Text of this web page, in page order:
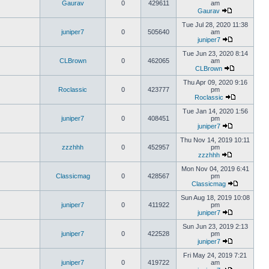
Gaurav 0 429611
am
Gaurav
juniper7 0 505640
Tue Jul 28, 2020 11:38
am
juniper7
CLBrown 0 462065
Tue Jun 23, 2020 8:14
am
CLBrown
Roclassic 0 423777
Thu Apr 09, 2020 9:16
pm
Roclassic
juniper7 0 408451
Tue Jan 14, 2020 1:56
pm
juniper7
zzzhhh 0 452957
Thu Nov 14, 2019 10:11
pm
zzzhhh
Classicmag 0 428567
Mon Nov 04, 2019 6:41
pm
Classicmag
juniper7 0 411922
Sun Aug 18, 2019 10:08
pm
juniper7
juniper7 0 422528
Sun Jun 23, 2019 2:13
pm
juniper7
juniper7 0 419722
Fri May 24, 2019 7:21
am